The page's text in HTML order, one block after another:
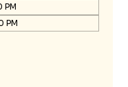
PM
PM